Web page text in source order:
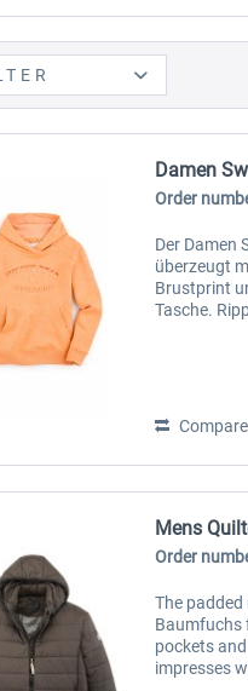
Damen
Order
Der Damen
überzeugt
Brustprint
Tasche.
Compare
Mens
Order
The
Baumfuchs
pockets
impresses